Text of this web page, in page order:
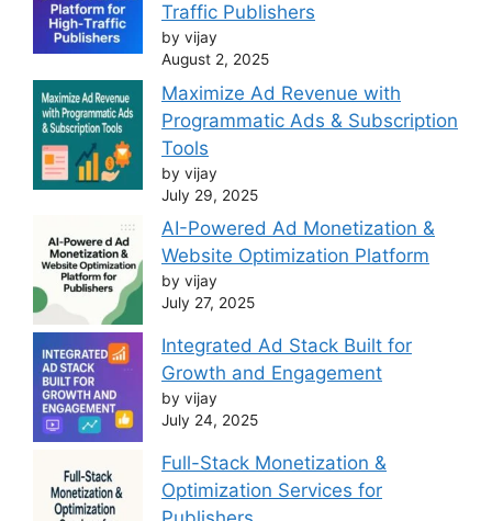
Traffic Publishers
by vijay
August 2, 2025
Maximize Ad Revenue with
Programmatic Ads & Subscription
Tools
by vijay
July 29, 2025
AI-Powered Ad Monetization &
Website Optimization Platform
by vijay
July 27, 2025
Integrated Ad Stack Built for
Growth and Engagement
by vijay
July 24, 2025
Full-Stack Monetization &
Optimization Services for